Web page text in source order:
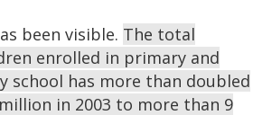
been visible. The total
enrolled in primary and
school has more than doubled
in 2003 to more than 9